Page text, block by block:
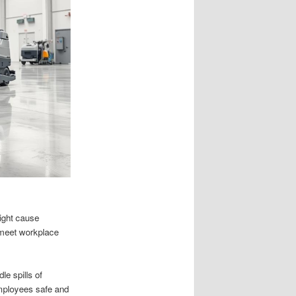
cause
workplace
spills of
safe and